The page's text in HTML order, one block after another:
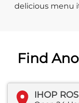
delicious menu
Find
IHOP